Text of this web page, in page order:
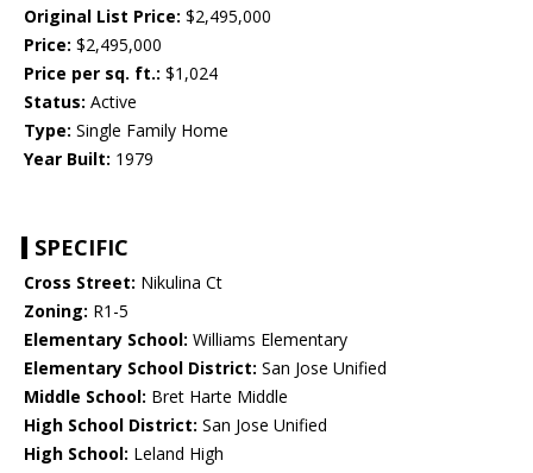
Original List Price: $2,495,000
Price: $2,495,000
Price per sq. ft.: $1,024
Status: Active
Type: Single Family Home
Year Built: 1979
SPECIFIC
Cross Street: Nikulina Ct
Zoning: R1-5
Elementary School: Williams Elementary
Elementary School District: San Jose Unified
Middle School: Bret Harte Middle
High School District: San Jose Unified
High School: Leland High